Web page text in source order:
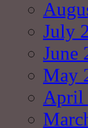
July
June
May
April